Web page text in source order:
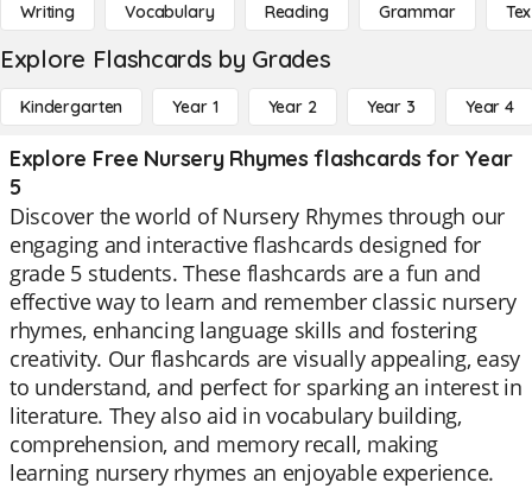
Writing Vocabulary Reading Grammar
Explore Flashcards by Grades
Kindergarten Year 1 Year 2 Year 3 Year 4
Explore Free Nursery Rhymes flashcards for Year
5
Discover the world of Nursery Rhymes through our
engaging and interactive flashcards designed for
grade 5 students. These flashcards are a fun and
effective way to learn and remember classic nursery
rhymes, enhancing language skills and fostering
creativity. Our flashcards are visually appealing, easy
to understand, and perfect for sparking an interest in
literature. They also aid in vocabulary building,
comprehension, and memory recall, making
learning nursery rhymes an enjoyable experience.